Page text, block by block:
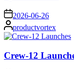
on 2026-06-26
Posted
by
productvortex
Crew-12